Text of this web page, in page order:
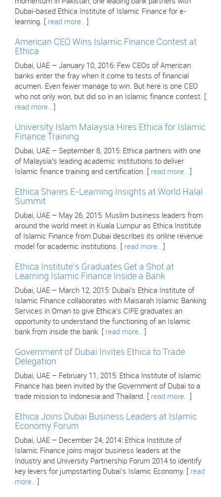
Dubai-based Ethica Institute of Islamic Finance for e-
learning. [ read more..
American CEO Wins Islamic Finance Contest at
Ethica
Dubai, UAE – January 10, 2016: Few CEOs of American
banks enter the fray when it come to tests of financial
acumen. Even fewer manage to win. But here is one CEO
who not only won, but did so in an Islamic finance contest. [
read more..
University Islam Malaysia Hires Ethica for Islamic
Finance Training
Dubai, UAE – September 8, 2015: Ethica partners with one
of Malaysia’s leading academic institutions to deliver
Islamic finance training and certification. [ read more..
Ethica Shares E-Learning Insights at World Halal
Summit
Dubai, UAE – May 26, 2015: Muslim business leaders from
around the world meet in Kuala Lumpur as Ethica Institute
of Islamic Finance from Dubai describes its online revenue
model for academic institutions. [ read more..
Ethica Institute’s Graduates Get a Shot at
Learning Islamic Finance Inside a Bank
Dubai, UAE – March 12, 2015: Dubai’s Ethica Institute of
Islamic Finance collaborates with Maisarah Islamic Banking
Services in Oman to give Ethica’s CIFE graduates an
opportunity to understand the functioning of an Islamic
bank from inside the bank. [ read more..
Government of Dubai Invites Ethica to Trade
Delegation
Dubai, UAE – February 11, 2015: Ethica Institute of Islamic
Finance has been invited by the Government of Dubai to a
trade mission to Indonesia and Thailand. [ read more..
Ethica Joins Dubai Business Leaders at Islamic
Economy Forum
Dubai, UAE – December 24, 2014: Ethica Institute of
Islamic Finance joins major business leaders at the
Industry and University Partnership Forum 2014 to identify
key levers for jumpstarting Dubai's Islamic Economy. [ read
more..